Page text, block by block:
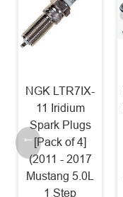
NGK LTR7IX-
11 Iridium
Spark Plugs
[Pack of 4]
(2011 - 2017
Mustang 5.0L
1 Step